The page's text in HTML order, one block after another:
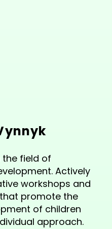
the field of
Actively
workshops and
promote the
of children
approach.